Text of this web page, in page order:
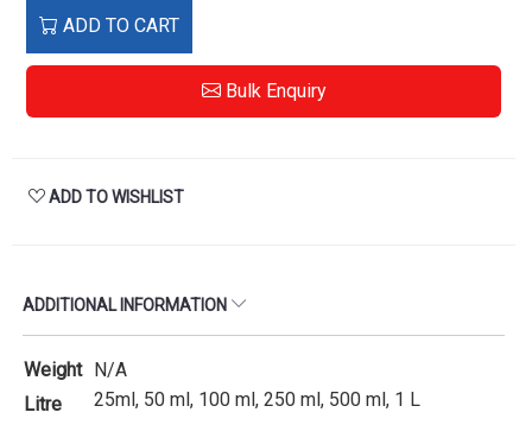
ADD TO CART
Bulk Enquiry
ADD TO WISHLIST
ADDITIONAL INFORMATION
Weight N/A
Litre
25ml, 50 ml, 100 ml, 250 ml, 500 ml, 1 L